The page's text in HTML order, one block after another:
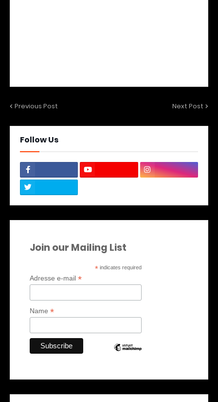
Previous Post Next Post
Follow Us
Join our Mailing List
* indicates required
Adresse e-mail *
Name *